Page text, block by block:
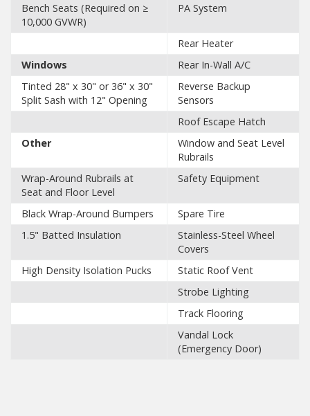
Bench Seats (Required on ≥
10,000 GVWR)
PA System
Rear Heater
Windows
Rear In-Wall A/C
Tinted 28" x 30" or 36" x 30"
Split Sash with 12" Opening
Reverse Backup
Sensors
Roof Escape Hatch
Other
Window and Seat Level
Rubrails
Wrap-Around Rubrails at
Seat and Floor Level
Safety Equipment
Black Wrap-Around Bumpers
Spare Tire
1.5" Batted Insulation
Stainless-Steel Wheel
Covers
High Density Isolation Pucks
Static Roof Vent
Strobe Lighting
Track Flooring
Vandal Lock
(Emergency Door)